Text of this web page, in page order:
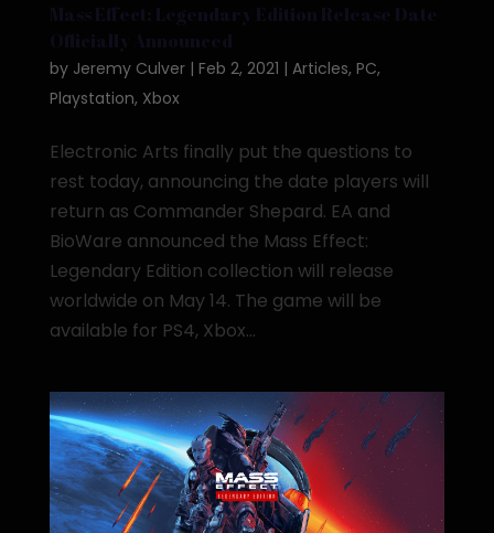
Mass Effect: Legendary Edition Release Date
Officially Announced
by Jeremy Culver| Feb 2, 2021 | Articles, PC,
Playstation, Xbox
Electronic Arts finally put the questions to
rest today, announcing the date players will
return as Commander Shepard. EA and
BioWare announced the Mass Effect:
Legendary Edition collection will release
worldwide on May 14. The game will be
available for PS4, Xbox...